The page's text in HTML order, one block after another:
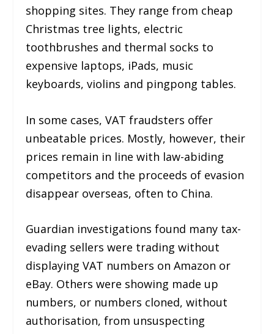
shopping sites. They range from cheap
Christmas tree lights, electric
toothbrushes and thermal socks to
expensive laptops, iPads, music
keyboards, violins and pingpong tables.
In some cases, VAT fraudsters offer
unbeatable prices. Mostly, however, their
prices remain in line with law-abiding
competitors and the proceeds of evasion
disappear overseas, often to China.
Guardian investigations found many tax-
evading sellers were trading without
displaying VAT numbers on Amazon or
eBay. Others were showing made up
numbers, or numbers cloned, without
authorisation, from unsuspecting